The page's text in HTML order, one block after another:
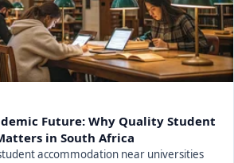
Future: Why Quality Student
in South Africa
accommodation near universities